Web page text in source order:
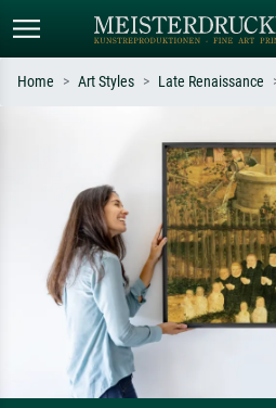
Search by artist, work title or style –
e.g. Monet, Starry Night,
Impressionism, Hokusai wave, nude.
oil
Home Art Styles Late Renaissance